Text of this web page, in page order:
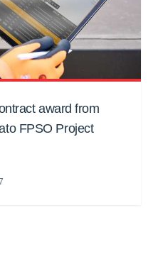
award from
FPSO Project